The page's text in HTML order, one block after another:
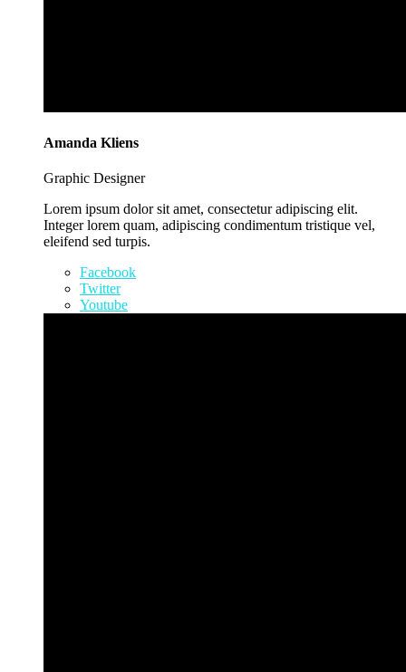
Amanda Kliens
Graphic Designer
Lorem ipsum dolor sit amet, consectetur adipiscing elit.
Integer lorem quam, adipiscing condimentum tristique vel,
eleifend sed turpis.
Facebook
Twitter
Youtube